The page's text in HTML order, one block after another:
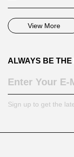
View More
ALWAYS BE
Sign up to get the